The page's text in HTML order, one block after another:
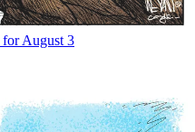
August 3